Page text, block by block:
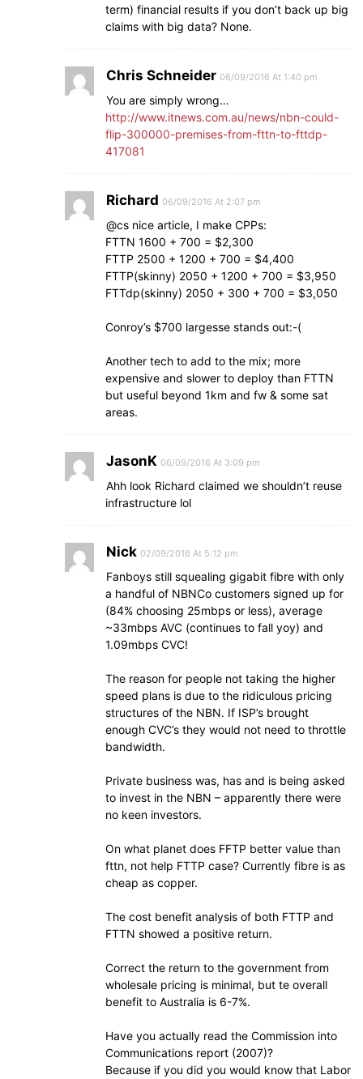
term) financial results if you don’t back up big
claims with big data? None.
Chris Schneider 06/09/2016 At 1:40 pm
You are simply wrong…
http://www.itnews.com.au/news/nbn-could-
flip-300000-premises-from-fttn-to-fttdp-
417081
Richard 06/09/2016 At 2:07 pm
@cs nice article, I make CPPs:
FTTN 1600 + 700 = $2,300
FTTP 2500 + 1200 + 700 = $4,400
FTTP(skinny) 2050 + 1200 + 700 = $3,950
FTTdp(skinny) 2050 + 300 + 700 = $3,050
Conroy’s $700 largesse stands out:-(
Another tech to add to the mix; more
expensive and slower to deploy than FTTN
but useful beyond 1km and fw & some sat
areas.
JasonK 06/09/2016 At 3:09 pm
Ahh look Richard claimed we shouldn’t reuse
infrastructure lol
Nick 02/09/2016 At 5:12 pm
Fanboys still squealing gigabit fibre with only
a handful of NBNCo customers signed up for
(84% choosing 25mbps or less), average
~33mbps AVC (continues to fall yoy) and
1.09mbps CVC!
The reason for people not taking the higher
speed plans is due to the ridiculous pricing
structures of the NBN. If ISP’s brought
enough CVC’s they would not need to throttle
bandwidth.
Private business was, has and is being asked
to invest in the NBN – apparently there were
no keen investors.
On what planet does FFTP better value than
fttn, not help FTTP case? Currently fibre is as
cheap as copper.
The cost benefit analysis of both FTTP and
FTTN showed a positive return.
Correct the return to the government from
wholesale pricing is minimal, but te overall
benefit to Australia is 6-7%.
Have you actually read the Commission into
Communications report (2007)?
Because if you did you would know that Labor